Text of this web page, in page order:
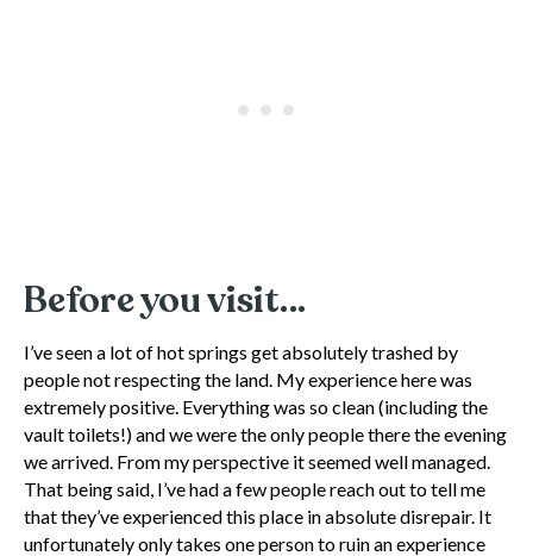
Before you visit…
I’ve seen a lot of hot springs get absolutely trashed by
people not respecting the land. My experience here was
extremely positive. Everything was so clean (including the
vault toilets!) and we were the only people there the evening
we arrived. From my perspective it seemed well managed.
That being said, I’ve had a few people reach out to tell me
that they’ve experienced this place in absolute disrepair. It
unfortunately only takes one person to ruin an experience